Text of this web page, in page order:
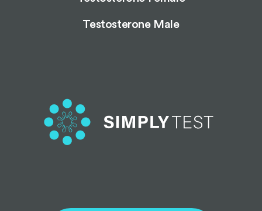
Testosterone Male